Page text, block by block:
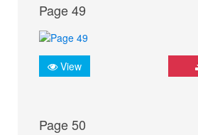
Page 49
View
Page 50